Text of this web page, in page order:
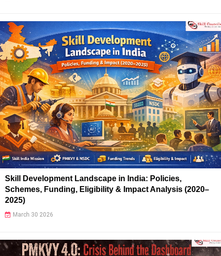
Skill Development Landscape in India: Policies,
Schemes, Funding, Eligibility & Impact Analysis (2020–
2025)
March 30 2026